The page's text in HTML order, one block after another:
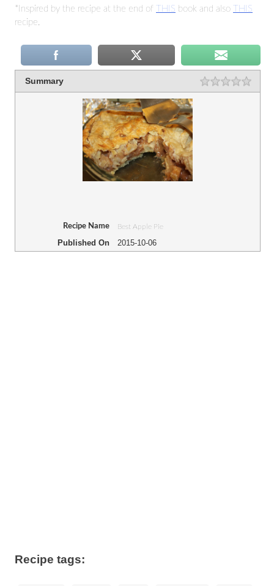
*Inspired by the recipe at the end of THIS book and also
THIS
recipe.
Summary
Recipe Name Best Apple Pie
Published On 2015-10-06
Recipe tags: